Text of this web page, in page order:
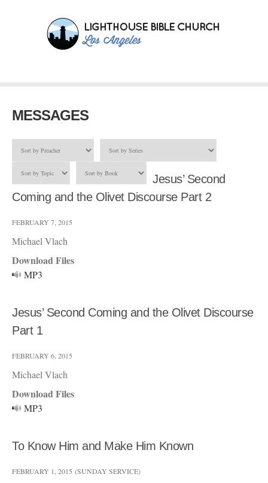
MESSAGES
Jesus’ Second
Coming and the Olivet Discourse Part 2
FEBRUARY 7, 2015
Michael Vlach
Download Files
MP3
Jesus’ Second Coming and the Olivet Discourse
Part 1
FEBRUARY 6, 2015
Michael Vlach
Download Files
MP3
To Know Him and Make Him Known
FEBRUARY 1, 2015 (SUNDAY SERVICE)